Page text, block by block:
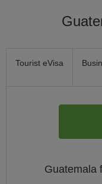
Tourist eVisa
Guatemala